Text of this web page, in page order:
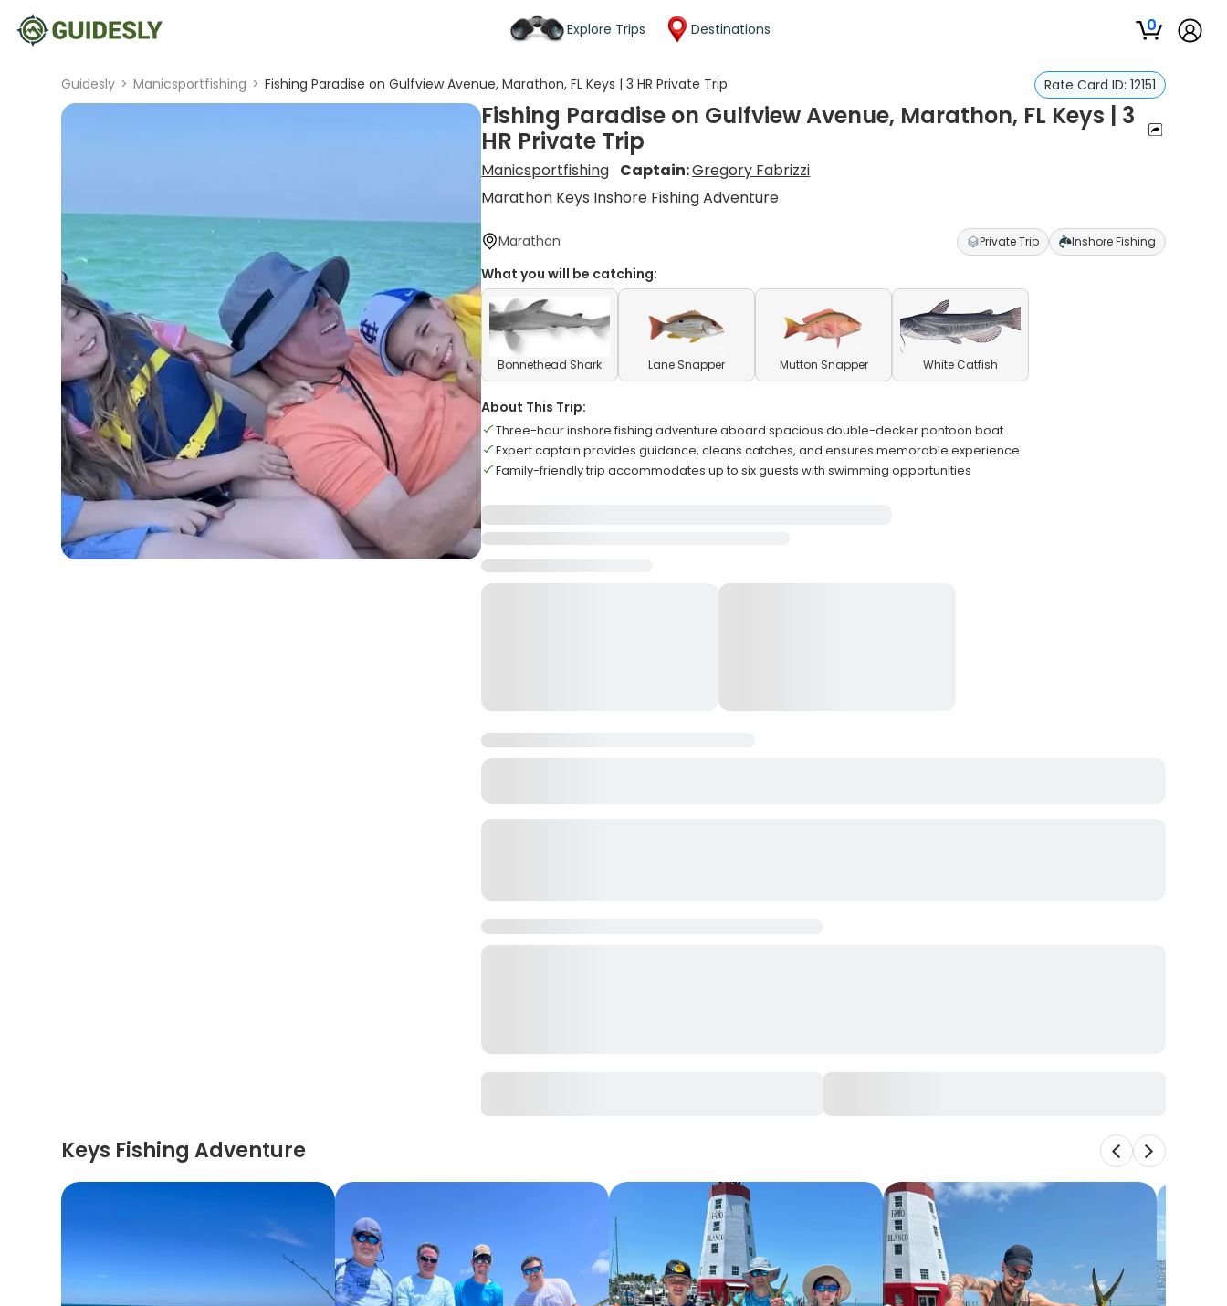
Explore Trips Destinations 0
Guidesly > Manicsportfishing > Fishing Paradise on Gulfview Avenue, Marathon, FL Keys | 3 HR Private Trip Rate Card ID: 12151
Fishing Paradise on Gulfview Avenue, Marathon, FL Keys | 3
HR Private Trip
Manicsportfishing Captain:Gregory Fabrizzi
Marathon Keys Inshore Fishing Adventure
Marathon Private Trip Inshore Fishing
What you will be catching:
Bonnethead Shark Lane Snapper Mutton Snapper White Catfish
About This Trip:
Three-hour inshore fishing adventure aboard spacious double-decker pontoon boat
Expert captain provides guidance, cleans catches, and ensures memorable experience
Family-friendly trip accommodates up to six guests with swimming opportunities
Keys Fishing Adventure